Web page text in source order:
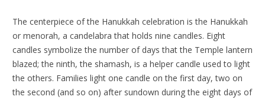
The centerpiece of the Hanukkah celebration is the Hanukkah
or menorah, a candelabra that holds nine candles. Eight
candles symbolize the number of days that the Temple lantern
blazed; the ninth, the shamash, is a helper candle used to light
the others. Families light one candle on the first day, two on
the second (and so on) after sundown during the eight days of